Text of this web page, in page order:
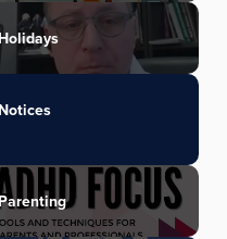
Notices
Parenting